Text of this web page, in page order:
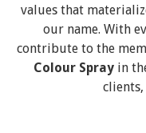
values that
our name. With
contribute to the
Colour Spray in
clients,